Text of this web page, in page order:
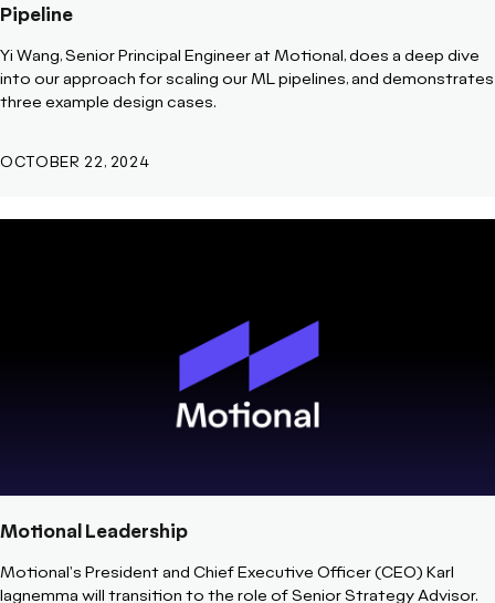
Pipeline
Yi Wang, Senior Principal Engineer at Motional, does a deep dive
into our approach for scaling our ML pipelines, and demonstrates
three example design cases.
OCTOBER 22, 2024
Motional Leadership
Motional's President and Chief Executive Officer (CEO) Karl
Iagnemma will transition to the role of Senior Strategy Advisor.